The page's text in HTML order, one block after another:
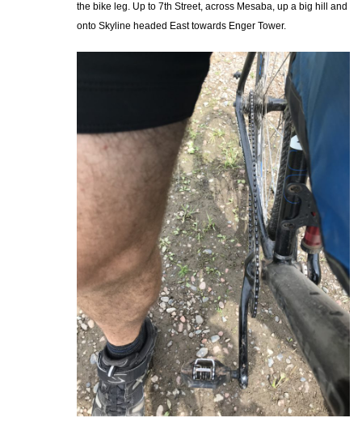
the bike leg. Up to 7th Street, across Mesaba, up a big hill and
onto Skyline headed East towards Enger Tower.